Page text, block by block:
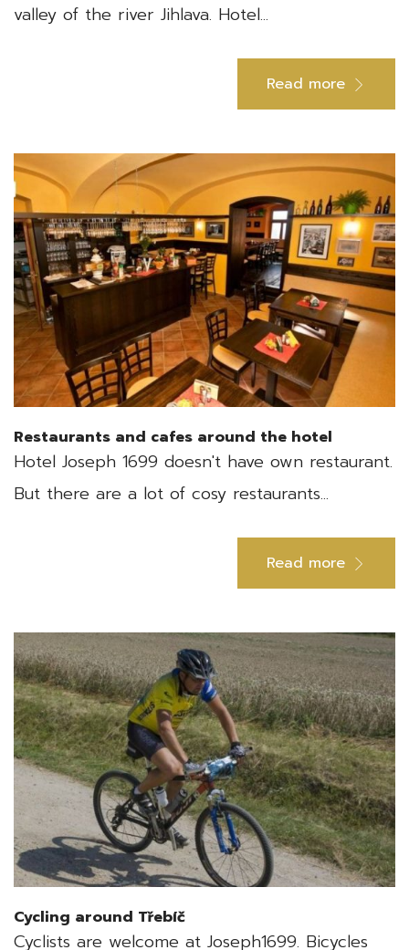
valley of the river Jihlava. Hotel...
Read more
Restaurants and cafes around the hotel
Hotel Joseph 1699 doesn't have own restaurant.
But there are a lot of cosy restaurants...
Read more
Cycling around Třebíč
Cyclists are welcome at Joseph1699. Bicycles